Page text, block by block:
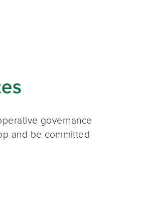
governance
and be committed